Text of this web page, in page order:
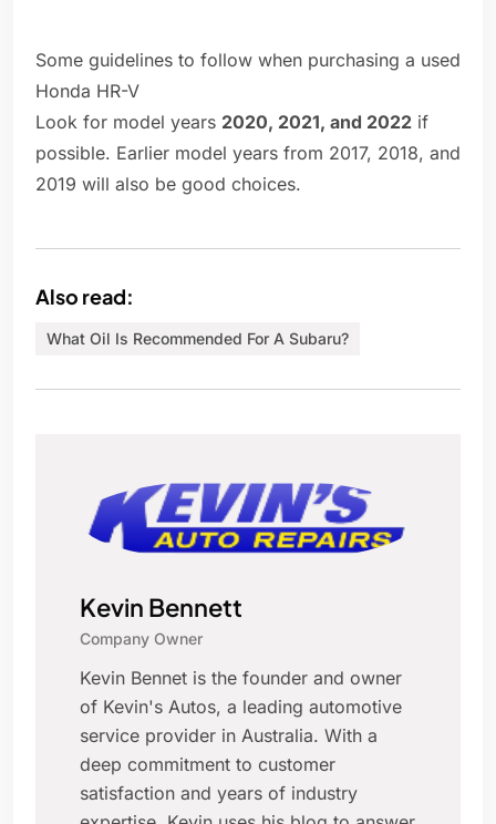
Some guidelines to follow when purchasing a used
Honda HR-V
Look for model years 2020, 2021, and 2022 if
possible. Earlier model years from 2017, 2018, and
2019 will also be good choices.
Also read:
What Oil Is Recommended For A Subaru?
Kevin Bennett
Company Owner
Kevin Bennet is the founder and owner
of Kevin's Autos, a leading automotive
service provider in Australia. With a
deep commitment to customer
satisfaction and years of industry